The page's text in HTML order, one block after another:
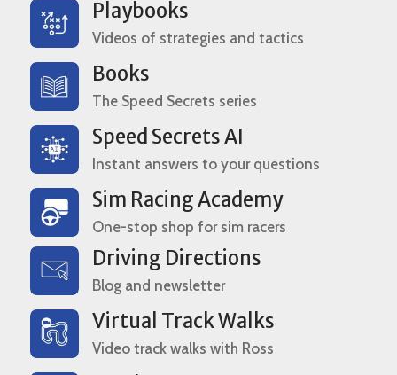
Playbooks
Videos of strategies and tactics
Books
The Speed Secrets series
Speed Secrets AI
Instant answers to your questions
Sim Racing Academy
One-stop shop for sim racers
Driving Directions
Blog and newsletter
Virtual Track Walks
Video track walks with Ross